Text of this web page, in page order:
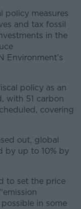
policy measures
and tax fossil
in the
Environment’s
policy as an
with 51 carbon
covering
out, global
by up to 10% by
to set the price
in some